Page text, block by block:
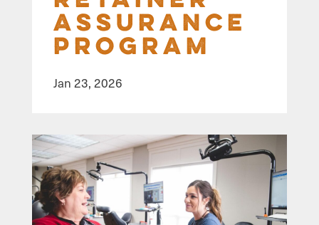
Assurance
Program
Jan 23, 2026